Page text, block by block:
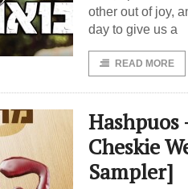
other out of joy,
day to give us a
READ MORE
Hashpuos
Cheskie
Sampler]